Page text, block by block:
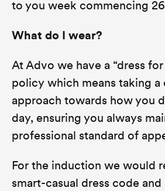
to you week commencing
What do I wear?
At Advo we have a “dress
policy which means taking a
approach towards how you
day, ensuring you always
professional standard of
For the induction we would
smart-casual dress code